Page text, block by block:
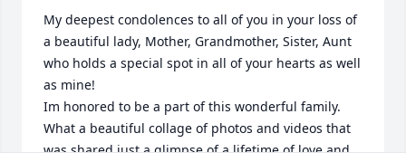
My deepest condolences to all of you in your loss of
a beautiful lady, Mother, Grandmother, Sister, Aunt
who holds a special spot in all of your hearts as well
as mine!
Im honored to be a part of this wonderful family.
What a beautiful collage of photos and videos that
was shared just a glimpse of a lifetime of love and